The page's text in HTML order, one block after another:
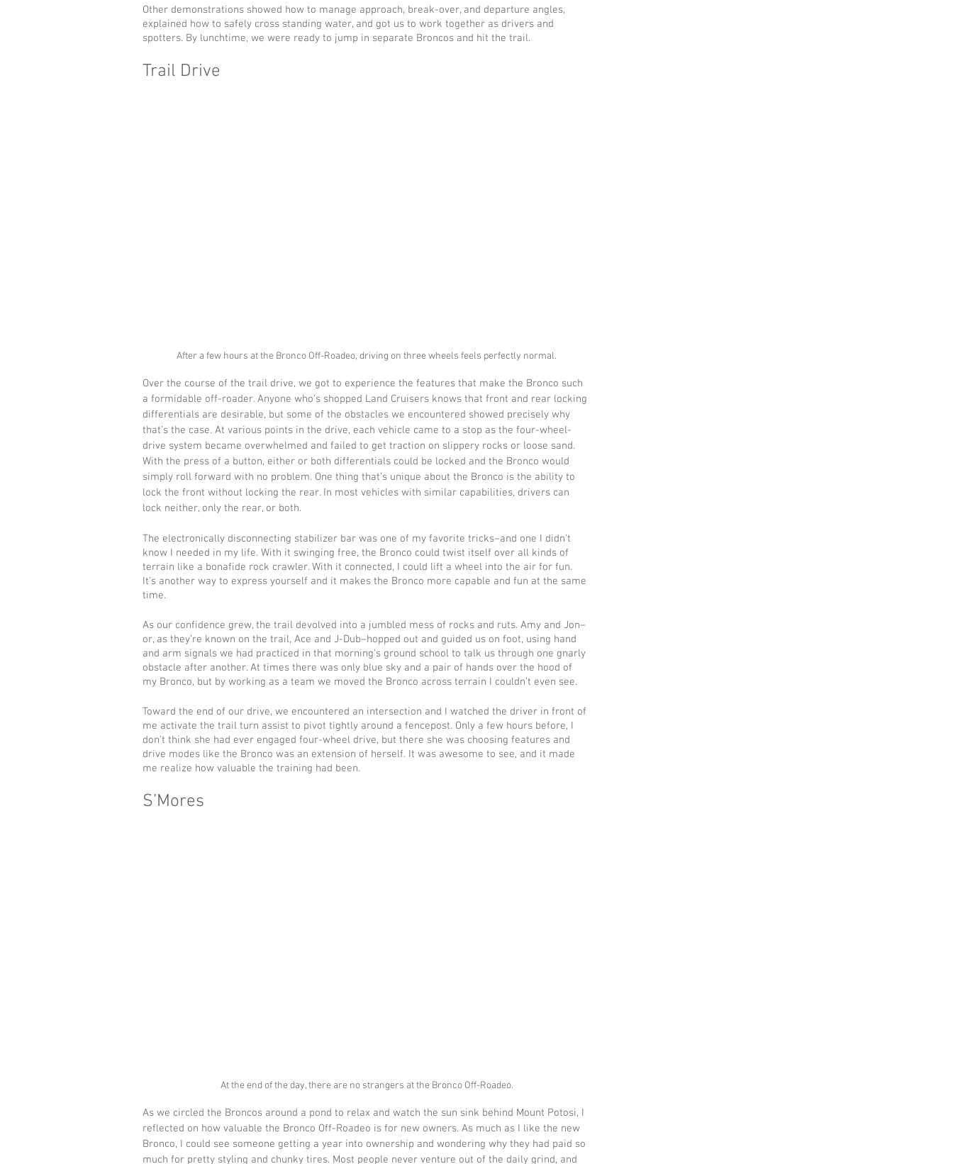
Other demonstrations showed how to manage approach, break-over, and departure angles,
explained how to safely cross standing water, and got us to work together as drivers and
spotters. By lunchtime, we were ready to jump in separate Broncos and hit the trail.
Trail Drive
After a few hours at the Bronco Off-Roadeo, driving on three wheels feels perfectly normal.
Over the course of the trail drive, we got to experience the features that make the Bronco such
a formidable off-roader. Anyone who’s shopped Land Cruisers knows that front and rear locking
differentials are desirable, but some of the obstacles we encountered showed precisely why
that’s the case. At various points in the drive, each vehicle came to a stop as the four-wheel-
drive system became overwhelmed and failed to get traction on slippery rocks or loose sand.
With the press of a button, either or both differentials could be locked and the Bronco would
simply roll forward with no problem. One thing that’s unique about the Bronco is the ability to
lock the front without locking the rear. In most vehicles with similar capabilities, drivers can
lock neither, only the rear, or both.
The electronically disconnecting stabilizer bar was one of my favorite tricks–and one I didn’t
know I needed in my life. With it swinging free, the Bronco could twist itself over all kinds of
terrain like a bonafide rock crawler. With it connected, I could lift a wheel into the air for fun.
It’s another way to express yourself and it makes the Bronco more capable and fun at the same
time.
As our confidence grew, the trail devolved into a jumbled mess of rocks and ruts. Amy and Jon–
or, as they’re known on the trail, Ace and J-Dub–hopped out and guided us on foot, using hand
and arm signals we had practiced in that morning’s ground school to talk us through one gnarly
obstacle after another. At times there was only blue sky and a pair of hands over the hood of
my Bronco, but by working as a team we moved the Bronco across terrain I couldn’t even see.
Toward the end of our drive, we encountered an intersection and I watched the driver in front of
me activate the trail turn assist to pivot tightly around a fencepost. Only a few hours before, I
don’t think she had ever engaged four-wheel drive, but there she was choosing features and
drive modes like the Bronco was an extension of herself. It was awesome to see, and it made
me realize how valuable the training had been.
S’Mores
At the end of the day, there are no strangers at the Bronco Off-Roadeo.
As we circled the Broncos around a pond to relax and watch the sun sink behind Mount Potosi, I
reflected on how valuable the Bronco Off-Roadeo is for new owners. As much as I like the new
Bronco, I could see someone getting a year into ownership and wondering why they had paid so
much for pretty styling and chunky tires. Most people never venture out of the daily grind, and